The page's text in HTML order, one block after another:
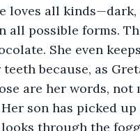
loves all
all possible forms.
She even
because, as
are her words,
son has picked
through the